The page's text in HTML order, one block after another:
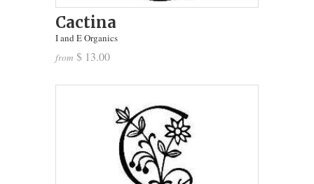
Cactina
I and E Organics
from $ 13.00